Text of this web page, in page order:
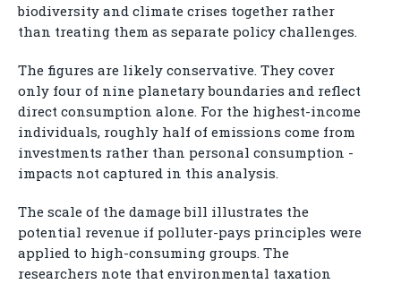
biodiversity and climate crises together rather
than treating them as separate policy challenges.
The figures are likely conservative. They cover
only four of nine planetary boundaries and reflect
direct consumption alone. For the highest-income
individuals, roughly half of emissions come from
investments rather than personal consumption -
impacts not captured in this analysis.
The scale of the damage bill illustrates the
potential revenue if polluter-pays principles were
applied to high-consuming groups. The
researchers note that environmental taxation